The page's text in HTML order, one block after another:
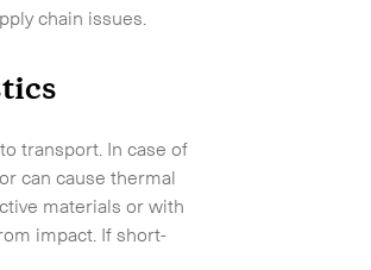
chain issues.
transport. In case of
can cause thermal
materials or with
impact. If short-